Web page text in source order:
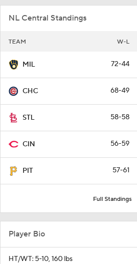
NL Central Standings
TEAM W-L
MIL 72-44
CHC 68-49
STL 58-58
CIN 56-59
PIT 57-61
Full Standings
Player Bio
HT/WT: 5-10, 160 lbs